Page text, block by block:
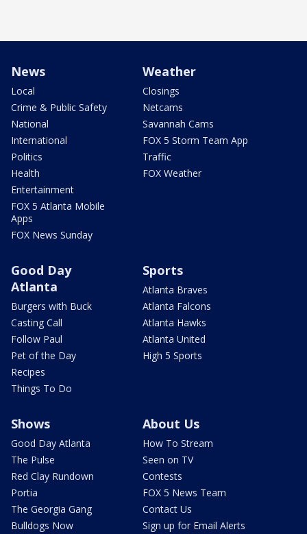
News
Local
Crime & Public Safety
National
International
Politics
Health
Entertainment
FOX 5 Atlanta Mobile
Apps
FOX News Sunday
Weather
Closings
Netcams
Savannah Cams
FOX 5 Storm Team App
Traffic
FOX Weather
Good Day
Atlanta
Burgers with Buck
Casting Call
Follow Paul
Pet of the Day
Recipes
Things To Do
Sports
Atlanta Braves
Atlanta Falcons
Atlanta Hawks
Atlanta United
High 5 Sports
Shows
Good Day Atlanta
The Pulse
Red Clay Rundown
Portia
The Georgia Gang
Bulldogs Now
About Us
How To Stream
Seen on TV
Contests
FOX 5 News Team
Contact Us
Sign up for Email Alerts